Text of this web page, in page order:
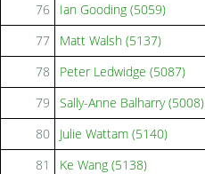
76
Ian Gooding (5059)
77
Matt Walsh (5137)
78
Peter Ledwidge (5087)
79
Sally-Anne Balharry (5008)
80
Julie Wattam (5140)
81
Ke Wang (5138)